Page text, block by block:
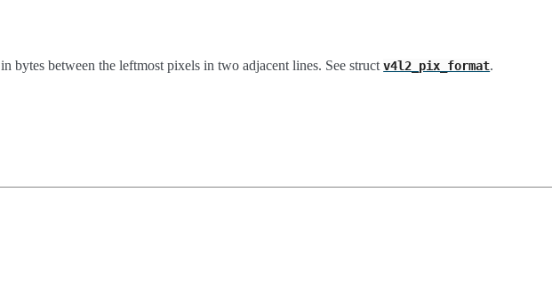
bytes between the leftmost pixels in two adjacent lines. See structv4l2_pix_format.